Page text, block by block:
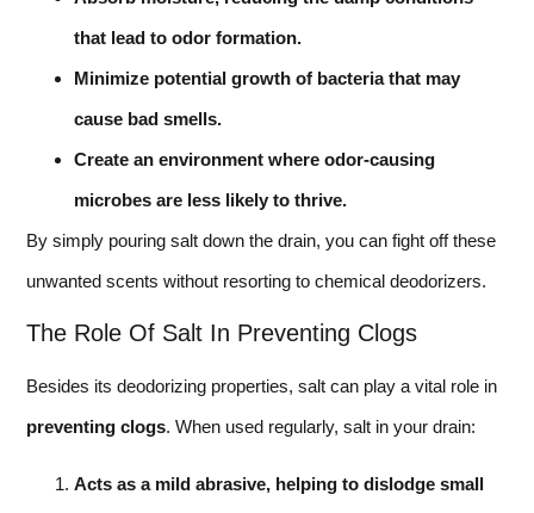
that lead to odor formation.
Minimize potential growth of bacteria that may
cause bad smells.
Create an environment where odor-causing
microbes are less likely to thrive.
By simply pouring salt down the drain, you can fight off these
unwanted scents without resorting to chemical deodorizers.
The Role Of Salt In Preventing Clogs
Besides its deodorizing properties, salt can play a vital role in
preventing clogs. When used regularly, salt in your drain:
Acts as a mild abrasive, helping to dislodge small